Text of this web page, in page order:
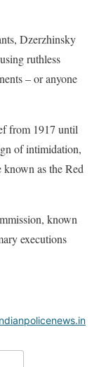
Dzerzhinsky
ruthless
– or anyone
from 1917 until
of intimidation,
known as ⁠the Red
known
executions